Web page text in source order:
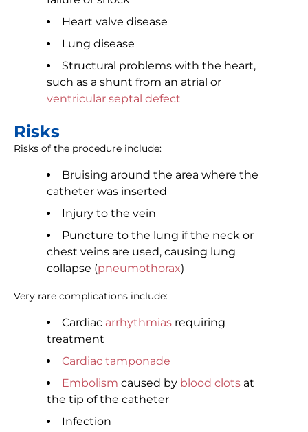
Heart valve disease
Lung disease
Structural problems with the heart,
such as a shunt from an atrial or
ventricular septal defect
Risks
Risks of the procedure include:
Bruising around the area where the
catheter was inserted
Injury to the vein
Puncture to the lung if the neck or
chest veins are used, causing lung
collapse (pneumothorax)
Very rare complications include:
Cardiac arrhythmias requiring
treatment
Cardiac tamponade
Embolism caused by blood clots at
the tip of the catheter
Infection